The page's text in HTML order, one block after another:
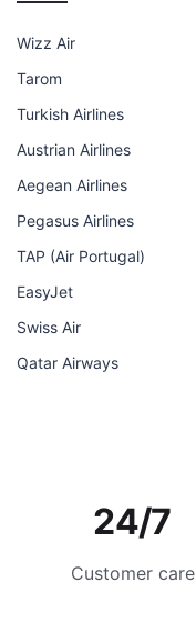
Wizz Air
Tarom
Turkish Airlines
Austrian Airlines
Aegean Airlines
Pegasus Airlines
TAP (Air Portugal)
EasyJet
Swiss Air
Qatar Airways
24/7
Customer care